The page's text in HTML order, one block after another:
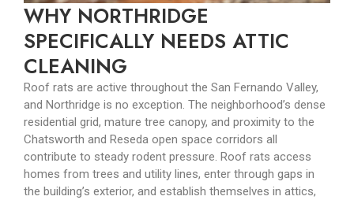
WHY NORTHRIDGE
SPECIFICALLY NEEDS ATTIC
CLEANING
Roof rats are active throughout the San Fernando Valley,
and Northridge is no exception. The neighborhood’s dense
residential grid, mature tree canopy, and proximity to the
Chatsworth and Reseda open space corridors all
contribute to steady rodent pressure. Roof rats access
homes from trees and utility lines, enter through gaps in
the building’s exterior, and establish themselves in attics,